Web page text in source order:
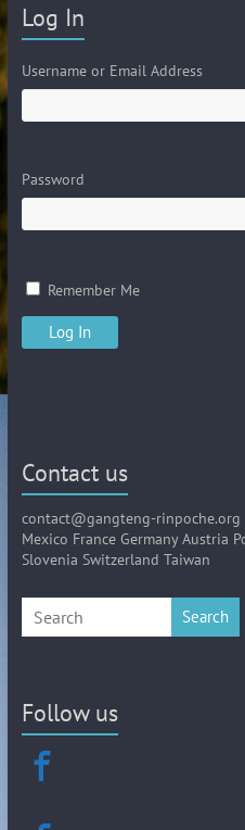
Log In
Username or Email Address
Password
Remember Me
Contact us
contact@gangteng-rinpoche.org
Mexico France Germany Austria
Slovenia Switzerland Taiwan
Search
Follow us